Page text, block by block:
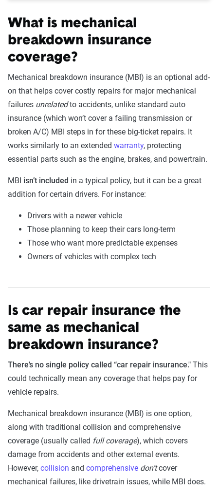
What is mechanical
breakdown insurance
coverage?
Mechanical breakdown insurance (MBI) is an optional add-
on that helps cover costly repairs for major mechanical
failures unrelatedto accidents, unlike standard auto
insurance (which won’t cover a failing transmission or
broken A/C) MBI steps in for these big-ticket repairs. It
works similarly to an extended warranty, protecting
essential parts such as the engine, brakes, and powertrain.
MBI isn’t included in a typical policy, but it can be a great
addition for certain drivers. For instance:
Drivers with a newer vehicle
Those planning to keep their cars long-term
Those who want more predictable expenses
Owners of vehicles with complex tech
Is car repair insurance the
same as mechanical
breakdown insurance?
There’s no single policy called “car repair insurance." This
could technically mean any coverage that helps pay for
vehicle repairs.
Mechanical breakdown insurance (MBI) is one option,
along with traditional collision and comprehensive
coverage (usually called full coverage), which covers
damage from accidents and other external events.
However, collision and comprehensive don’tcover
mechanical failures, like drivetrain issues, while MBI does.